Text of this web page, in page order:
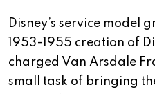
Disney’s service model
1953-1955 creation of
charged Van Arsdale
small task of bringing